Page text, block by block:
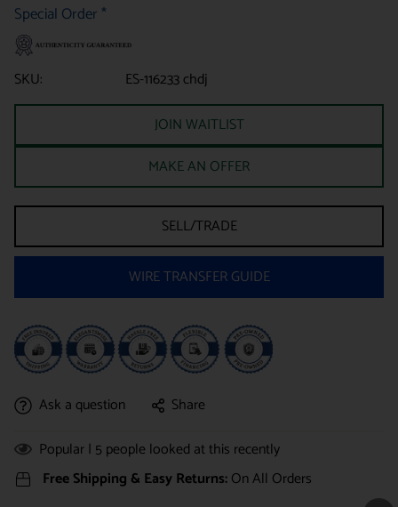
Special Order *
SKU:
ES-116233 chdj
JOIN WAITLIST
MAKE AN OFFER
SELL/TRADE
WIRE TRANSFER GUIDE
Ask a question
Share
Popular | 5 people looked at this recently
Free Shipping & Easy Returns:On All Orders